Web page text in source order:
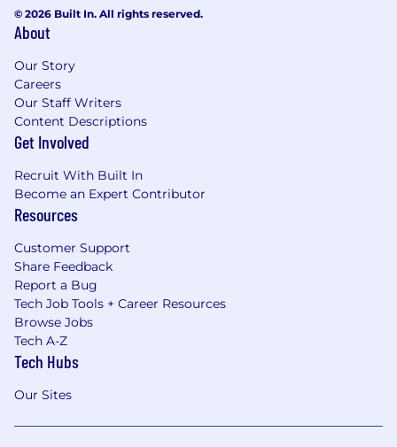
© 2026 Built In. All rights reserved.
About
Our Story
Careers
Our Staff Writers
Content Descriptions
Get Involved
Recruit With Built In
Become an Expert Contributor
Resources
Customer Support
Share Feedback
Report a Bug
Tech Job Tools + Career Resources
Browse Jobs
Tech A-Z
Tech Hubs
Our Sites